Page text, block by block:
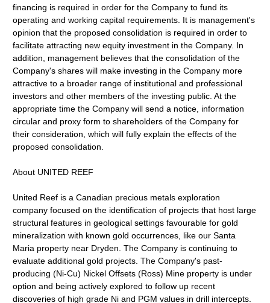
financing is required in order for the Company to fund its
operating and working capital requirements. It is management's
opinion that the proposed consolidation is required in order to
facilitate attracting new equity investment in the Company. In
addition, management believes that the consolidation of the
Company's shares will make investing in the Company more
attractive to a broader range of institutional and professional
investors and other members of the investing public. At the
appropriate time the Company will send a notice, information
circular and proxy form to shareholders of the Company for
their consideration, which will fully explain the effects of the
proposed consolidation.
About UNITED REEF
United Reef is a Canadian precious metals exploration
company focused on the identification of projects that host large
structural features in geological settings favourable for gold
mineralization with known gold occurrences, like our Santa
Maria property near Dryden. The Company is continuing to
evaluate additional gold projects. The Company's past-
producing (Ni-Cu) Nickel Offsets (Ross) Mine property is under
option and being actively explored to follow up recent
discoveries of high grade Ni and PGM values in drill intercepts.